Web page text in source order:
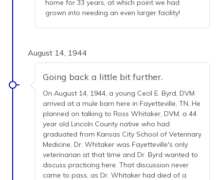
home for 33 years, at which point we had
grown into needing an even larger facility!
August 14, 1944
Going back a little bit further.
On August 14, 1944, a young Cecil E. Byrd, DVM
arrived at a mule barn here in Fayetteville, TN. He
planned on talking to Ross Whitaker, DVM, a 44
year old Lincoln County native who had
graduated from Kansas City School of Veterinary
Medicine. Dr. Whitaker was Fayetteville's only
veterinarian at that time and Dr. Byrd wanted to
discuss practicing here. That discussion never
came to pass, as Dr. Whitaker had died of a